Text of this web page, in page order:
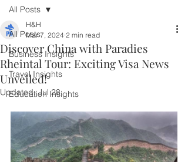
All Posts
Business Insights
Travel Insights
Education Insights
All Posts
Discover China with Paradies
Rheintal Tour: Exciting Visa News
Unveiled!
H&H
Mar 7, 2024 2 min read
Updated:Jul 28